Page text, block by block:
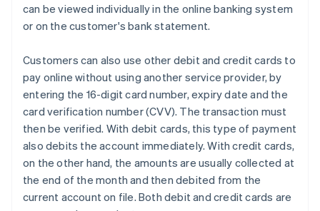
can be viewed individually in the online banking system
or on the customer's bank statement.
Customers can also use other debit and credit cards to
pay online without using another service provider, by
entering the 16-digit card number, expiry date and the
card verification number (CVV). The transaction must
then be verified. With debit cards, this type of payment
also debits the account immediately. With credit cards,
on the other hand, the amounts are usually collected at
the end of the month and then debited from the
current account on file. Both debit and credit cards are